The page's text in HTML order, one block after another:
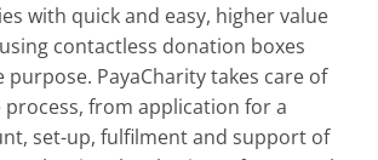
with quick and easy, higher value
contactless donation boxes
purpose. PayaCharity takes care of
process, from application for a
set-up, fulfilment and support of